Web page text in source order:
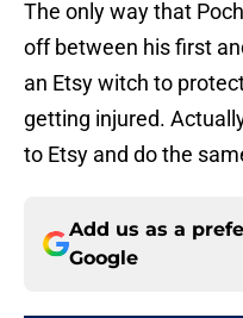
The only way that
off between his first
an Etsy witch to
getting injured.
to Etsy and do the
Add us as a
Google